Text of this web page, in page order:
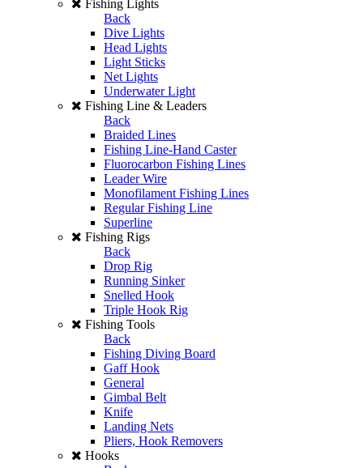
Fishing Lights
Back
Dive Lights
Head Lights
Light Sticks
Net Lights
Underwater Light
Fishing Line & Leaders
Back
Braided Lines
Fishing Line-Hand Caster
Fluorocarbon Fishing Lines
Leader Wire
Monofilament Fishing Lines
Regular Fishing Line
Superline
Fishing Rigs
Back
Drop Rig
Running Sinker
Snelled Hook
Triple Hook Rig
Fishing Tools
Back
Fishing Diving Board
Gaff Hook
General
Gimbal Belt
Knife
Landing Nets
Pliers, Hook Removers
Hooks